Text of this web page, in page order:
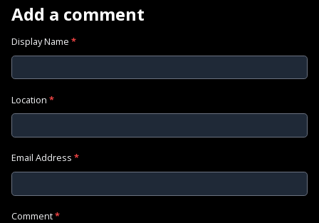
Add a comment
Display Name *
Location *
Email Address *
Comment*